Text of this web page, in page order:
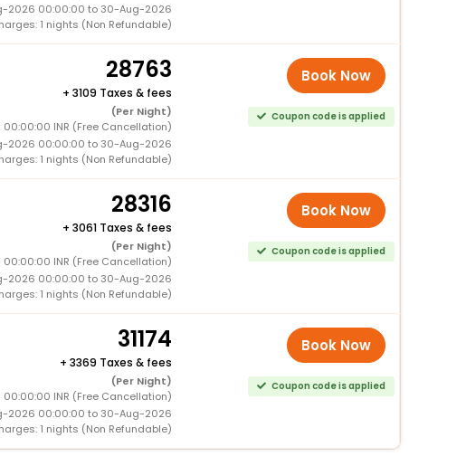
2026 00:00:00 to 30-Aug-2026
1 nights (Non Refundable)
28763
+ 3109 Taxes & fees
(Per Night)
INR (Free Cancellation)
2026 00:00:00 to 30-Aug-2026
1 nights (Non Refundable)
Book Now
Coupon code is applied
28316
+ 3061 Taxes & fees
(Per Night)
INR (Free Cancellation)
2026 00:00:00 to 30-Aug-2026
1 nights (Non Refundable)
Book Now
Coupon code is applied
31174
+ 3369 Taxes & fees
(Per Night)
INR (Free Cancellation)
2026 00:00:00 to 30-Aug-2026
1 nights (Non Refundable)
Book Now
Coupon code is applied